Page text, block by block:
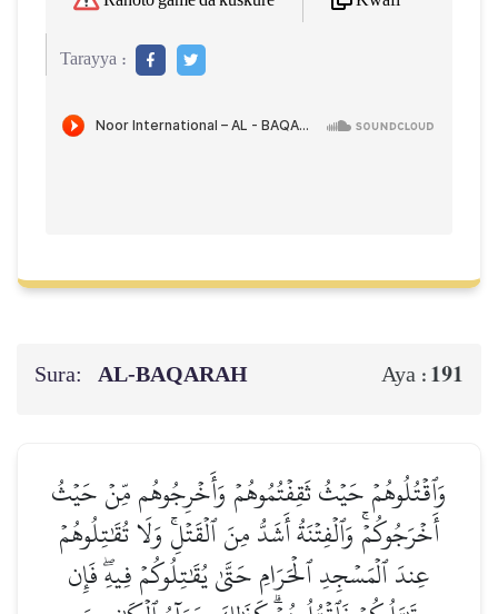
Tarayya :
Sura: AL‑BAQARAH Aya : 191
وَٱقۡتُلُوهُمۡ حَيۡثُ ثَقِفۡتُمُوهُمۡ وَأَخۡرِجُوهُم مِّنۡ حَيۡثُ
أَخۡرَجُوكُمۡۚ وَٱلۡفِتۡنَةُ أَشَدُّ مِنَ ٱلۡقَتۡلِۚ وَلَا تُقَٰتِلُوهُمۡ
عِندَ ٱلۡمَسۡجِدِ ٱلۡحَرَامِ حَتَّىٰ يُقَٰتِلُوكُمۡ فِيهِۖ فَإِن